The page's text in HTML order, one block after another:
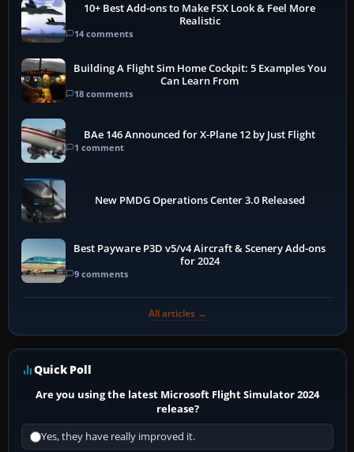
10+ Best Add-ons to Make FSX Look & Feel More
Realistic
14 comments
Building A Flight Sim Home Cockpit: 5 Examples You
Can Learn From
18 comments
BAe 146 Announced for X-Plane 12 by Just Flight
1 comment
New PMDG Operations Center 3.0 Released
Best Payware P3D v5/v4 Aircraft & Scenery Add-ons
for 2024
9 comments
All articles →
Quick Poll
Are you using the latest Microsoft Flight Simulator 2024
release?
Yes, they have really improved it.